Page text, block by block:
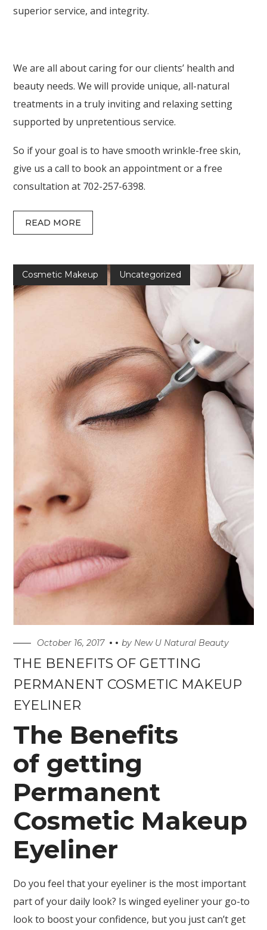
superior service, and integrity.
We are all about caring for our clients’ health and
beauty needs. We will provide unique, all-natural
treatments in a truly inviting and relaxing setting
supported by unpretentious service.
So if your goal is to have smooth wrinkle-free skin,
give us a call to book an appointment or a free
consultation at 702-257-6398.
READ MORE
Cosmetic Makeup Uncategorized
October 16, 2017 by New U Natural Beauty
THE BENEFITS OF GETTING
PERMANENT COSMETIC MAKEUP
EYELINER
The Benefits
of getting
Permanent
Cosmetic Makeup
Eyeliner
Do you feel that your eyeliner is the most important
part of your daily look? Is winged eyeliner your go-to
look to boost your confidence, but you just can’t get